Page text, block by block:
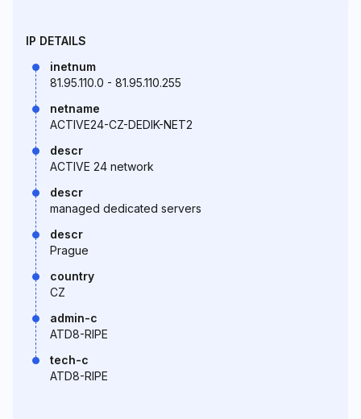
IP DETAILS
inetnum
81.95.110.0 - 81.95.110.255
netname
ACTIVE24-CZ-DEDIK-NET2
descr
ACTIVE 24 network
descr
managed dedicated servers
descr
Prague
country
CZ
admin-c
ATD8-RIPE
tech-c
ATD8-RIPE